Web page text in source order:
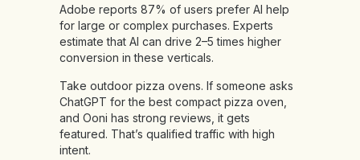
Adobe reports 87% of users prefer AI help
for large or complex purchases. Experts
estimate that AI can drive 2–5 times higher
conversion in these verticals.
Take outdoor pizza ovens. If someone asks
ChatGPT for the best compact pizza oven,
and Ooni has strong reviews, it gets
featured. That’s qualified traffic with high
intent.